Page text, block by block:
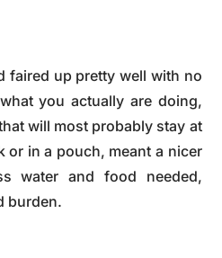
faired up pretty well with no
you actually are doing,
will most probably stay at
or in a pouch, meant a nicer
water and food needed,
burden.